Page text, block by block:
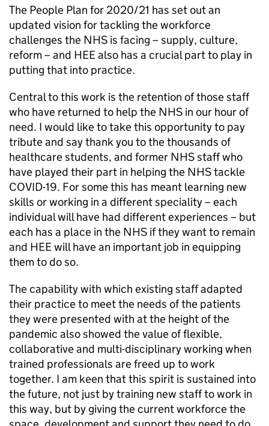
The People Plan for 2020/21 has set out an
updated vision for tackling the workforce
challenges the NHS is facing – supply, culture,
reform – and HEE also has a crucial part to play in
putting that into practice.
Central to this work is the retention of those staff
who have returned to help the NHS in our hour of
need. I would like to take this opportunity to pay
tribute and say thank you to the thousands of
healthcare students, and former NHS staff who
have played their part in helping the NHS tackle
COVID-19. For some this has meant learning new
skills or working in a different speciality – each
individual will have had different experiences – but
each has a place in the NHS if they want to remain
and HEE will have an important job in equipping
them to do so.
The capability with which existing staff adapted
their practice to meet the needs of the patients
they were presented with at the height of the
pandemic also showed the value of flexible,
collaborative and multi-disciplinary working when
trained professionals are freed up to work
together. I am keen that this spirit is sustained into
the future, not just by training new staff to work in
this way, but by giving the current workforce the